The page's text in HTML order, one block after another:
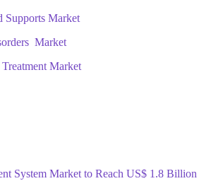
Supports Market
Market
Market
System Market to Reach US$ 1.8 Billion